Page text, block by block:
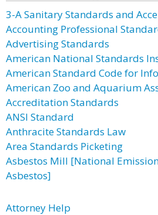
3-A Sanitary Standards and
Accounting Professional
Advertising Standards
American National Standards
American Standard Code for
American Zoo and Aquarium
Accreditation Standards
ANSI Standard
Anthracite Standards Law
Area Standards Picketing
Asbestos Mill [National
Asbestos]
Attorney Help